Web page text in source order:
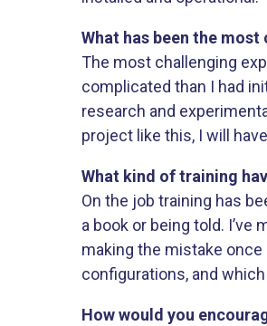
What has been the
The most challenging
complicated than I had
research and
project like this, I will
What kind of training
On the job training has
a book or being told.
making the mistake
configurations, and
How would you